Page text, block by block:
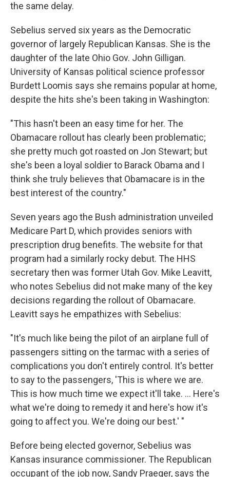
the same delay.
Sebelius served six years as the Democratic
governor of largely Republican Kansas. She is the
daughter of the late Ohio Gov. John Gilligan.
University of Kansas political science professor
Burdett Loomis says she remains popular at home,
despite the hits she's been taking in Washington:
"This hasn't been an easy time for her. The
Obamacare rollout has clearly been problematic;
she pretty much got roasted on Jon Stewart; but
she's been a loyal soldier to Barack Obama and I
think she truly believes that Obamacare is in the
best interest of the country."
Seven years ago the Bush administration unveiled
Medicare Part D, which provides seniors with
prescription drug benefits. The website for that
program had a similarly rocky debut. The HHS
secretary then was former Utah Gov. Mike Leavitt,
who notes Sebelius did not make many of the key
decisions regarding the rollout of Obamacare.
Leavitt says he empathizes with Sebelius:
"It's much like being the pilot of an airplane full of
passengers sitting on the tarmac with a series of
complications you don't entirely control. It's better
to say to the passengers, 'This is where we are.
This is how much time we expect it'll take. ... Here's
what we're doing to remedy it and here's how it's
going to affect you. We're doing our best.' "
Before being elected governor, Sebelius was
Kansas insurance commissioner. The Republican
occupant of the job now, Sandy Praeger, says the